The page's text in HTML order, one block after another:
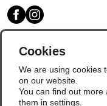
Cookies
We are using cookies
on our website.
You can find out
them in settings